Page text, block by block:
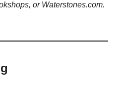
or Waterstones.com.